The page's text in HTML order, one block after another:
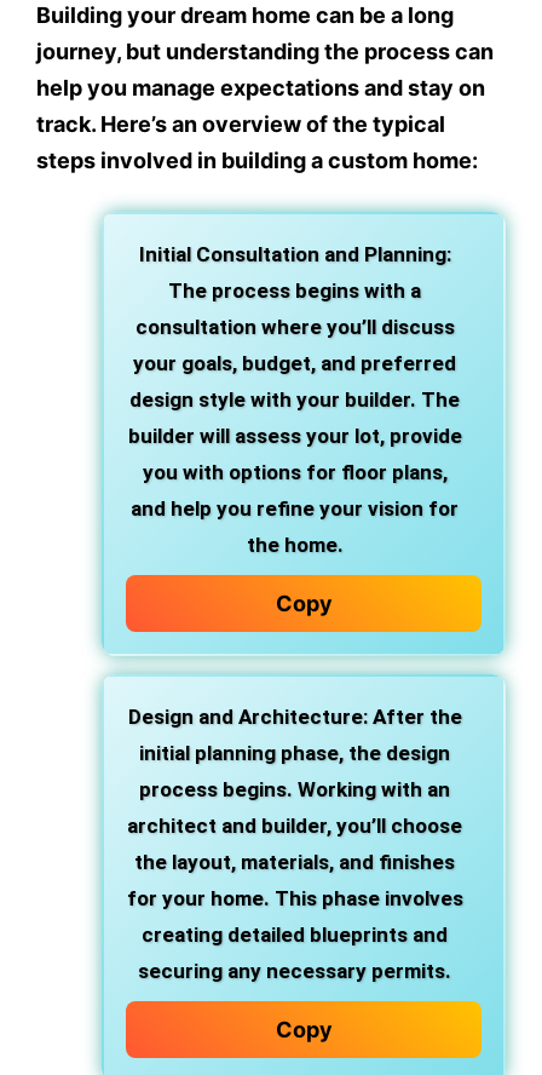
Building your dream home can be a long
journey, but understanding the process can
help you manage expectations and stay on
track. Here’s an overview of the typical
steps involved in building a custom home:
Initial Consultation and Planning:
The process begins with a
consultation where you’ll discuss
your goals, budget, and preferred
design style with your builder. The
builder will assess your lot, provide
you with options for floor plans,
and help you refine your vision for
the home.
Copy
Design and Architecture: After the
initial planning phase, the design
process begins. Working with an
architect and builder, you’ll choose
the layout, materials, and finishes
for your home. This phase involves
creating detailed blueprints and
securing any necessary permits.
Copy